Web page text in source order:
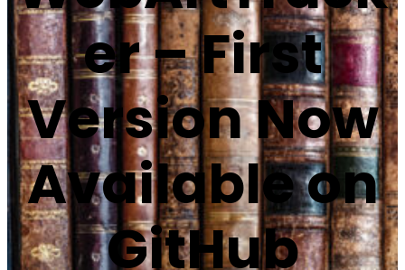
er – First
Version Now
Available on
GitHub